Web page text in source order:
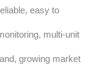
easy to
multi-unit
growing market